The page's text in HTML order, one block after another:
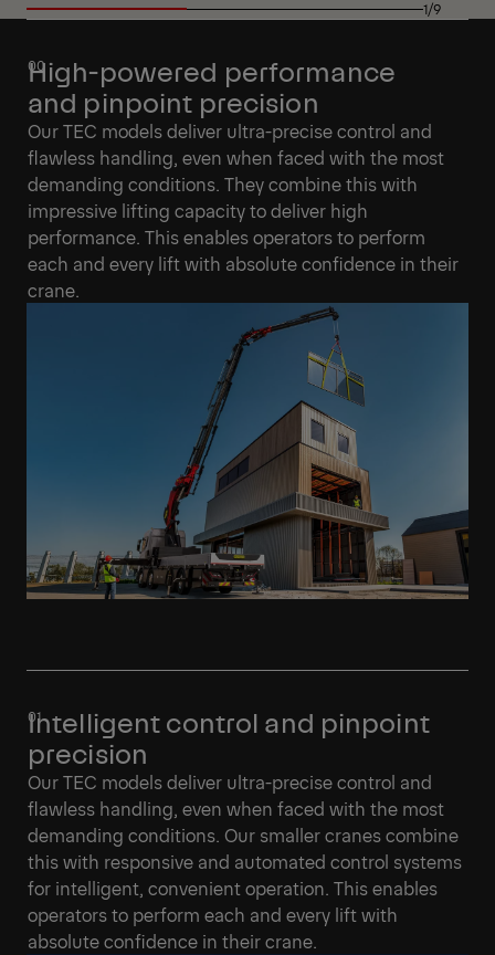
1/9
High-powered performance
and pinpoint precision
Our TEC models deliver ultra-precise control and
flawless handling, even when faced with the most
demanding conditions. They combine this with
impressive lifting capacity to deliver high
performance. This enables operators to perform
each and every lift with absolute confidence in their
crane.
Intelligent control and pinpoint
precision
Our TEC models deliver ultra-precise control and
flawless handling, even when faced with the most
demanding conditions. Our smaller cranes combine
this with responsive and automated control systems
for intelligent, convenient operation. This enables
operators to perform each and every lift with
absolute confidence in their crane.